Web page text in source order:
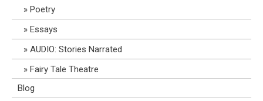
Poetry
Essays
AUDIO: Stories Narrated
Fairy Tale Theatre
Blog